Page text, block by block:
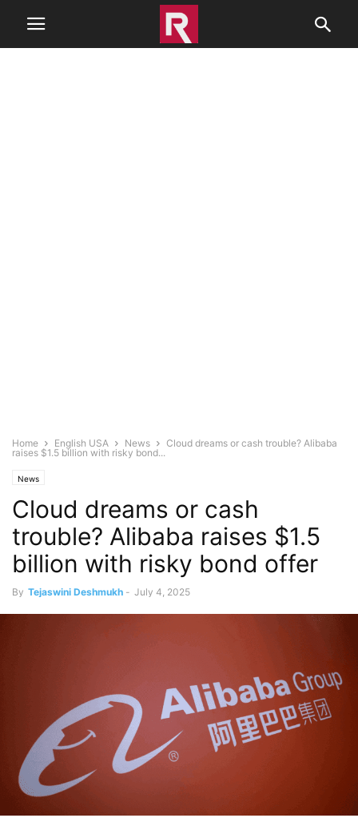
Home English USA News
Cloud dreams or cash trouble? Alibaba
raises $1.5 billion with risky bond...
News
Cloud dreams or cash
trouble? Alibaba raises $1.5
billion with risky bond offer
By Tejaswini Deshmukh - July 4, 2025